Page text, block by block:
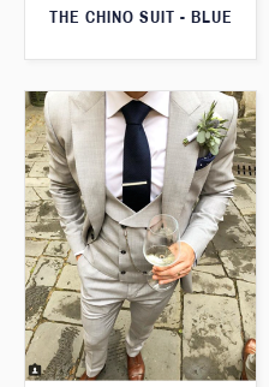
THE CHINO SUIT - BLUE